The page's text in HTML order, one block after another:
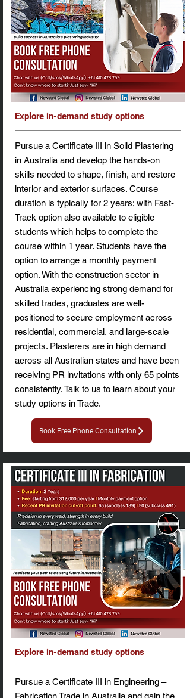
Explore in-demand study options
Pursue a Certificate III in Solid Plastering
in Australia and develop the hands-on
skills needed to shape, finish, and restore
interior and exterior surfaces. Course
duration is typically for 2 years; with Fast-
Track option also available to eligible
students which helps to complete the
course within 1 year. Students have the
option to arrange a monthly payment
option. With the construction sector in
Australia experiencing strong demand for
skilled trades, graduates are well-
positioned to secure employment across
residential, commercial, and large-scale
projects. Plasterers are in high demand
across all Australian states and have been
receiving PR invitations with only 65 points
consistently. Talk to us to learn about your
study options in Trade.
Book Free Phone Consultation
Explore in-demand study options
Pursue a Certificate III in Engineering –
Fabrication Trade in Australia and gain the